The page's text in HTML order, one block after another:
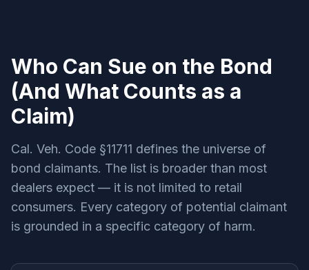
Who Can Sue on the Bond
(And What Counts as a
Claim)
Cal. Veh. Code §11711 defines the universe of
bond claimants. The list is broader than most
dealers expect — it is not limited to retail
consumers. Every category of potential claimant
is grounded in a specific category of harm.